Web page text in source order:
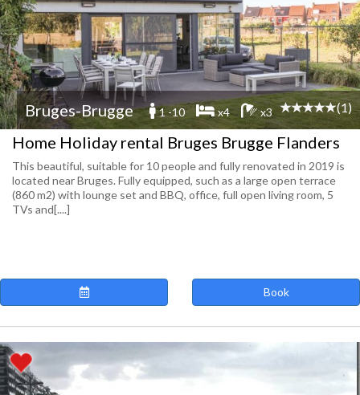
Bruges-Brugge 1 -10 x4 x3 (1)
Home Holiday rental Bruges Brugge Flanders
This beautiful, suitable for 10 people and fully renovated in 2019 is
located near Bruges. Fully equipped, such as a large open terrace
(860 m2) with lounge set and BBQ, office, full open living room, 5
TVs and[....]
Book